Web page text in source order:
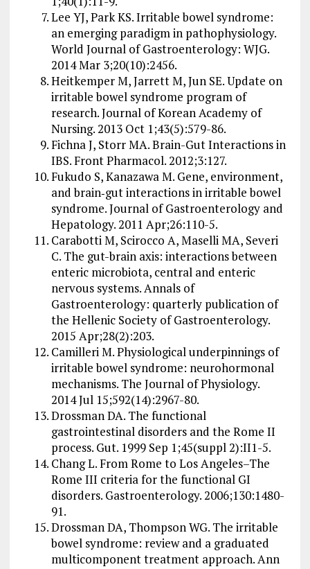
Lee YJ, Park KS. Irritable bowel syndrome:
an emerging paradigm in pathophysiology.
World Journal of Gastroenterology: WJG.
2014 Mar 3;20(10):2456.
Heitkemper M, Jarrett M, Jun SE. Update on
irritable bowel syndrome program of
research. Journal of Korean Academy of
Nursing. 2013 Oct 1;43(5):579-86.
Fichna J, Storr MA. Brain-Gut Interactions in
IBS. Front Pharmacol. 2012;3:127.
Fukudo S, Kanazawa M. Gene, environment,
and brain‐gut interactions in irritable bowel
syndrome. Journal of Gastroenterology and
Hepatology. 2011 Apr;26:110-5.
Carabotti M, Scirocco A, Maselli MA, Severi
C. The gut-brain axis: interactions between
enteric microbiota, central and enteric
nervous systems. Annals of
Gastroenterology: quarterly publication of
the Hellenic Society of Gastroenterology.
2015 Apr;28(2):203.
Camilleri M. Physiological underpinnings of
irritable bowel syndrome: neurohormonal
mechanisms. The Journal of Physiology.
2014 Jul 15;592(14):2967-80.
Drossman DA. The functional
gastrointestinal disorders and the Rome II
process. Gut. 1999 Sep 1;45(suppl 2):II1-5.
Chang L. From Rome to Los Angeles–The
Rome III criteria for the functional GI
disorders. Gastroenterology. 2006;130:1480-
91.
Drossman DA, Thompson WG. The irritable
bowel syndrome: review and a graduated
multicomponent treatment approach. Ann